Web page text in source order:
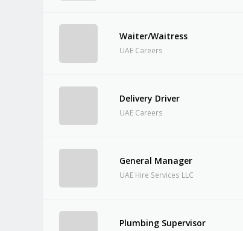
Waiter/Waitress
UAE Careers
Delivery Driver
UAE Careers
General Manager
UAE Hire Services LLC
Plumbing Supervisor